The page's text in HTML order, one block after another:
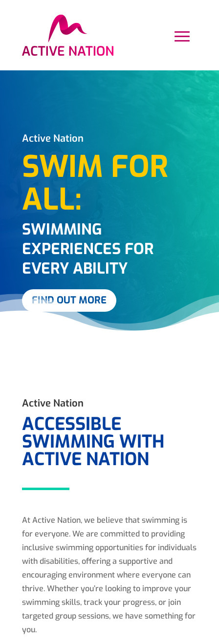
Active Nation
SWIM FOR
ALL:
SWIMMING
EXPERIENCES FOR
EVERY ABILITY
FIND OUT MORE
Active Nation
ACCESSIBLE
SWIMMING WITH
ACTIVE NATION
At Active Nation, we believe that swimming is
for everyone. We are committed to providing
inclusive swimming opportunities for individuals
with disabilities, offering a supportive and
encouraging environment where everyone can
thrive. Whether you’re looking to improve your
swimming skills, track your progress, or join
targeted group sessions, we have something for
you.